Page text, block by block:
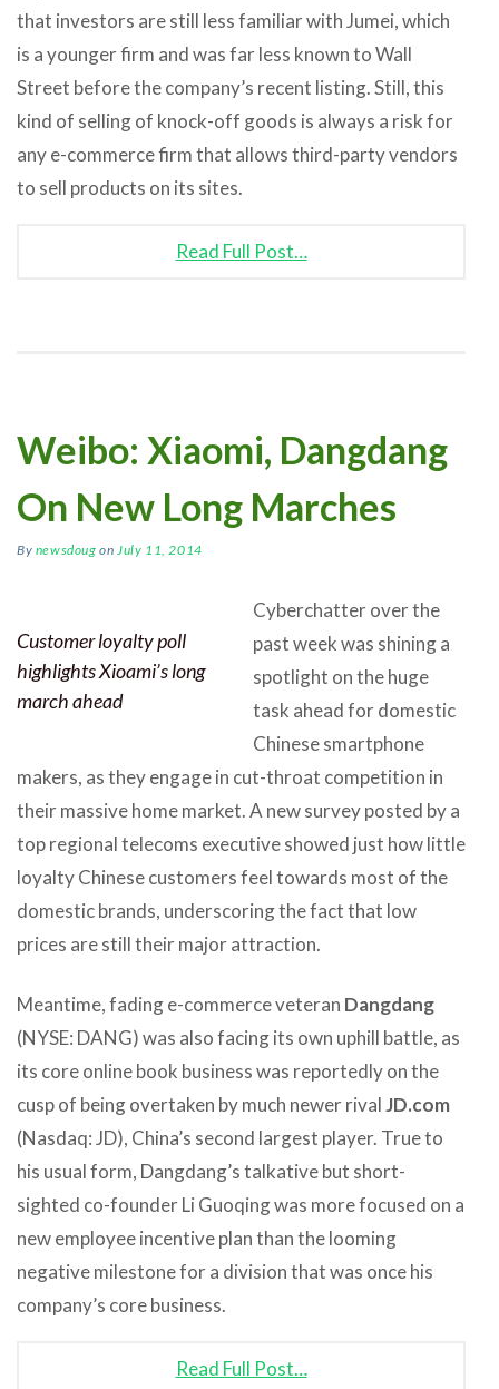
that investors are still less familiar with Jumei, which
is a younger firm and was far less known to Wall
Street before the company’s recent listing. Still, this
kind of selling of knock-off goods is always a risk for
any e-commerce firm that allows third-party vendors
to sell products on its sites.
Read Full Post…
Weibo: Xiaomi, Dangdang
On New Long Marches
By newsdoug on July 11, 2014
Customer loyalty poll
highlights Xioami’s long
march ahead
Cyberchatter over the
past week was shining a
spotlight on the huge
task ahead for domestic
Chinese smartphone
makers, as they engage in cut-throat competition in
their massive home market. A new survey posted by a
top regional telecoms executive showed just how little
loyalty Chinese customers feel towards most of the
domestic brands, underscoring the fact that low
prices are still their major attraction.
Meantime, fading e-commerce veteran Dangdang
(NYSE: DANG) was also facing its own uphill battle, as
its core online book business was reportedly on the
cusp of being overtaken by much newer rivalJD.com
(Nasdaq: JD), China’s second largest player. True to
his usual form, Dangdang’s talkative but short-
sighted co-founder Li Guoqing was more focused on a
new employee incentive plan than the looming
negative milestone for a division that was once his
company’s core business.
Read Full Post…